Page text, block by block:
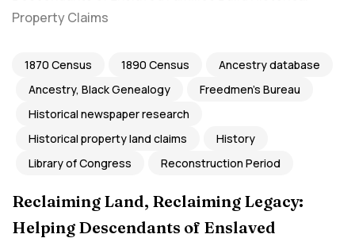
1870 Census 1890 Census
Ancestry database
Ancestry, Black Genealogy
Freedmen's Bureau
Historical newspaper research
Historical property land claims
History
Library of Congress
Reconstruction Period
Reclaiming Land, Reclaiming Legacy:
Helping Descendants of Enslaved